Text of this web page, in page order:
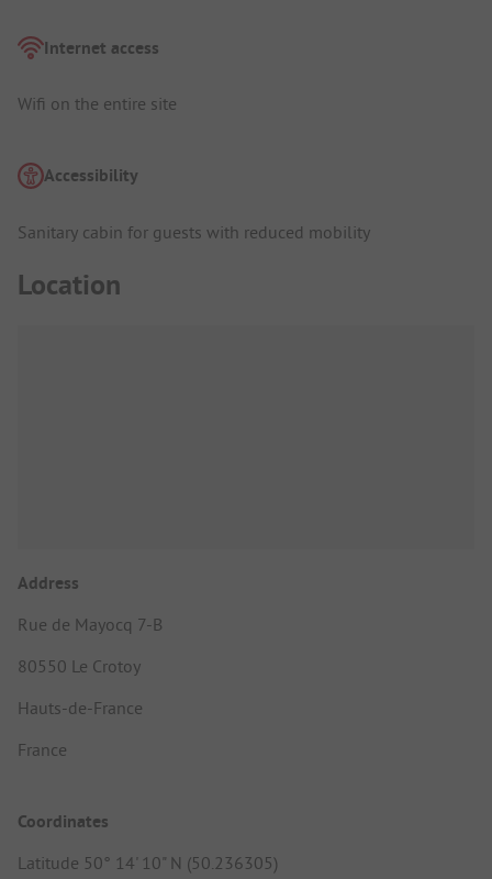
Internet access
Wifi on the entire site
Accessibility
Sanitary cabin for guests with reduced mobility
Location
Address
Rue de Mayocq 7-B
80550 Le Crotoy
Hauts-de-France
France
Coordinates
Latitude 50° 14' 10" N (50.236305)